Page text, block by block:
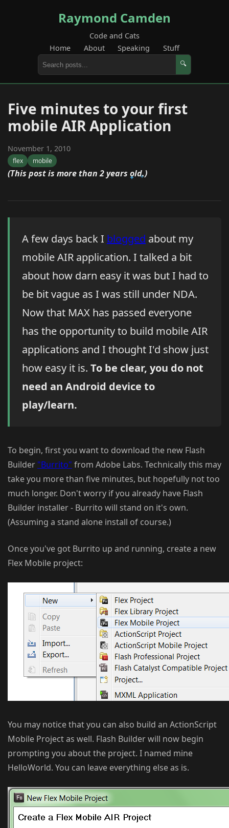
Raymond Camden
Code and Cats
Home
About Speaking Stuff
🔍
Five minutes to your first
mobile AIR Application
November 1, 2010
flex mobile
(This post is more than 2 years old.)
A few days back I blogged about my
mobile AIR application. I talked a bit
about how darn easy it was but I had to
be bit vague as I was still under NDA.
Now that MAX has passed everyone
has the opportunity to build mobile AIR
applications and I thought I'd show just
how easy it is. To be clear, you do not
need an Android device to
play/learn.
To begin, first you want to download the new Flash
Builder "Burrito" from Adobe Labs. Technically this may
take you more than five minutes, but hopefully not too
much longer. Don't worry if you already have Flash
Builder installer - Burrito will stand on it's own.
(Assuming a stand alone install of course.)
Once you've got Burrito up and running, create a new
Flex Mobile project:
You may notice that you can also build an ActionScript
Mobile Project as well. Flash Builder will now begin
prompting you about the project. I named mine
HelloWorld. You can leave everything else as is.